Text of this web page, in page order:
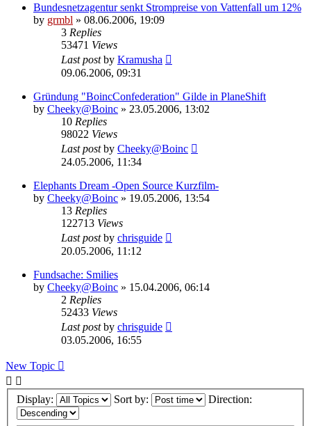
Bundesnetzagentur senkt Strompreise von Vattenfall um 12%
by grmbl » 08.06.2006, 19:09
3 Replies
53471 Views
Last postby Kramusha
09.06.2006, 09:31
Gründung "BoincConfederation" Gilde in PlaneShift
by Cheeky@Boinc » 23.05.2006, 13:02
10 Replies
98022 Views
Last postby Cheeky@Boinc
24.05.2006, 11:34
Elephants Dream -Open Source Kurzfilm-
by Cheeky@Boinc » 19.05.2006, 13:54
13 Replies
122713 Views
Last postby chrisguide
20.05.2006, 11:12
Fundsache: Smilies
by Cheeky@Boinc » 15.04.2006, 06:14
2 Replies
52433 Views
Last postby chrisguide
03.05.2006, 16:55
New Topic
Display: Sort by: Direction: